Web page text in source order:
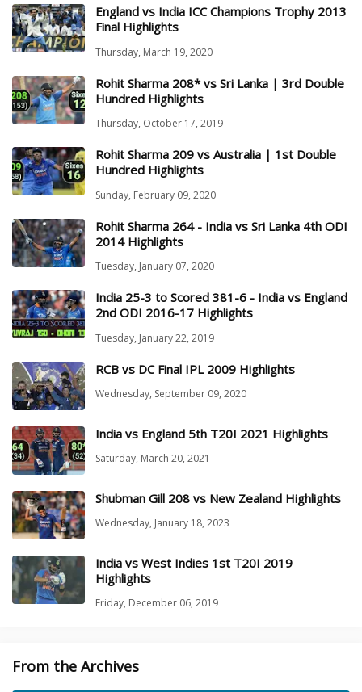
England vs India ICC Champions Trophy 2013
Final Highlights
Thursday, March 19, 2020
Rohit Sharma 208* vs Sri Lanka | 3rd Double
Hundred Highlights
Thursday, October 17, 2019
Rohit Sharma 209 vs Australia | 1st Double
Hundred Highlights
Sunday, February 09, 2020
Rohit Sharma 264 - India vs Sri Lanka 4th ODI
2014 Highlights
Tuesday, January 07, 2020
India 25-3 to Scored 381-6 - India vs England
2nd ODI 2016-17 Highlights
Tuesday, January 22, 2019
RCB vs DC Final IPL 2009 Highlights
Wednesday, September 09, 2020
India vs England 5th T20I 2021 Highlights
Saturday, March 20, 2021
Shubman Gill 208 vs New Zealand Highlights
Wednesday, January 18, 2023
India vs West Indies 1st T20I 2019
Highlights
Friday, December 06, 2019
From the Archives